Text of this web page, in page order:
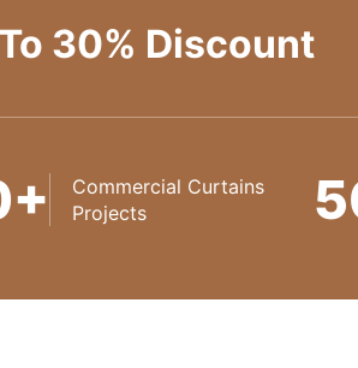
30% Discount
Commercial Curtains
Projects